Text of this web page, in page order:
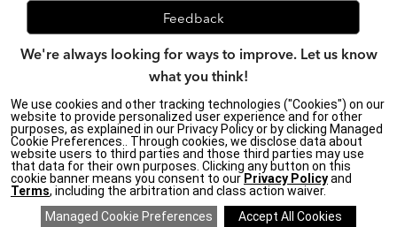
Feedback
We're always looking for ways to improve. Let us know
what you think!
Privacy Policy| Accessibility|
Do Not Sell or Share My Personal Information (CA residents
only)|
CA Transparency in Supply Chains Act| Terms & Conditions|
Cookie Settings | Site Map ©2026 Ethan Allen Global, Inc.
We use cookies and other tracking technologies ("Cookies") on our
website to provide personalized user experience and for other
purposes, as explained in our Privacy Policy or by clicking Managed
Cookie Preferences.. Through cookies, we disclose data about
website users to third parties and those third parties may use
that data for their own purposes. Clicking any button on this
cookie banner means you consent to our Privacy Policyand
Terms, including the arbitration and class action waiver.